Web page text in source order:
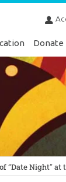
Donate
“Date Night” at